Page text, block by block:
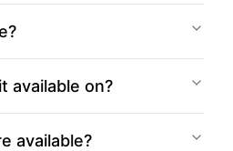
available on?
available?